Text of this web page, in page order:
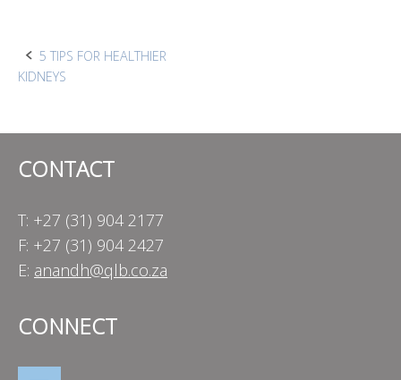
Post
5 TIPS FOR HEALTHIER
KIDNEYS
CONTACT
T: +27 (31) 904 2177
F: +27 (31) 904 2427
E: anandh@qlb.co.za
CONNECT